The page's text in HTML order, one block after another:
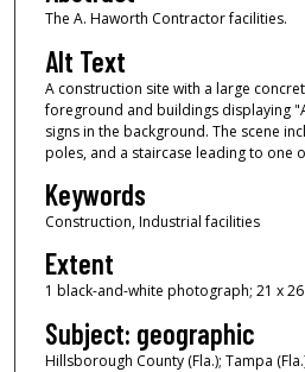
The A. Haworth Contractor facilities.
Alt Text
A construction site with a large
foreground and buildings displaying
signs in the background. The scene
poles, and a staircase leading to one
Keywords
Construction, Industrial facilities
Extent
1 black-and-white photograph; 21 x
Subject: geographic
Hillsborough County (Fla.); Tampa